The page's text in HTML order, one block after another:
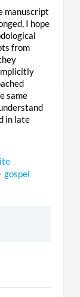
manuscript
I hope
from
same
in late
gospel